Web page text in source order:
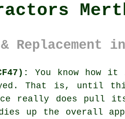
Replacement
You know how
That is, until
really does pull
up the overall